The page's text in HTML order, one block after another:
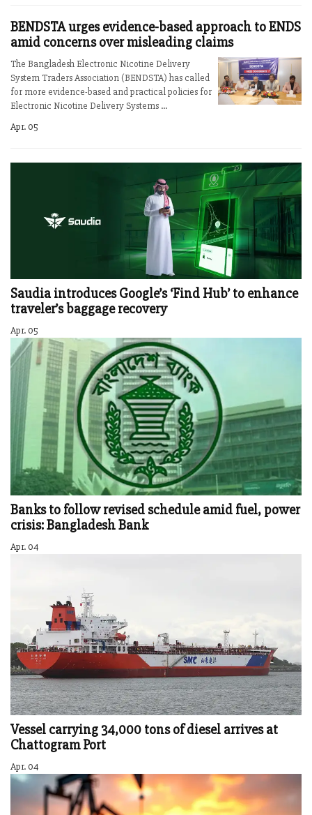
BENDSTA urges evidence-based approach to ENDS
amid concerns over misleading claims
The Bangladesh Electronic Nicotine Delivery
System Traders Association (BENDSTA) has called
for more evidence-based and practical policies for
Electronic Nicotine Delivery Systems ...
Apr. 05
Saudia introduces Google’s ‘Find Hub’ to enhance
traveler’s baggage recovery
Apr. 05
Banks to follow revised schedule amid fuel, power
crisis: Bangladesh Bank
Apr. 04
Vessel carrying 34,000 tons of diesel arrives at
Chattogram Port
Apr. 04